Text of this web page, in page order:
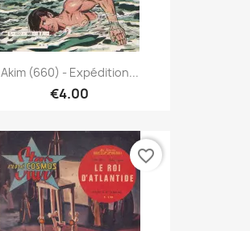
Akim (660) - Expédition...
€4.00
favorite_border